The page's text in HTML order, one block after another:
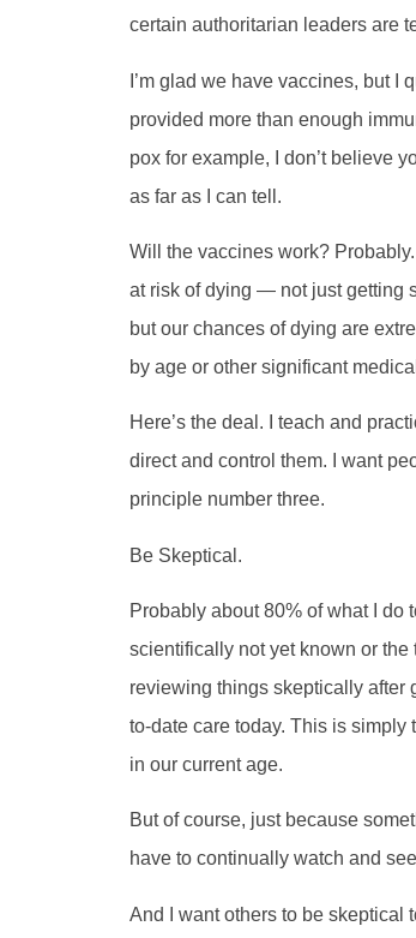
certain authoritarian leaders are
I’m glad we have vaccines, but
provided more than enough
pox for example, I don’t believe
as far as I can tell.
Will the vaccines work?
at risk of dying — not just getting
but our chances of dying are
by age or other significant
Here’s the deal. I teach and
direct and control them. I want
principle number three.
Be Skeptical.
Probably about 80% of what I
scientifically not yet known or
reviewing things skeptically after
to-date care today. This is
in our current age.
But of course, just because
have to continually watch and
And I want others to be